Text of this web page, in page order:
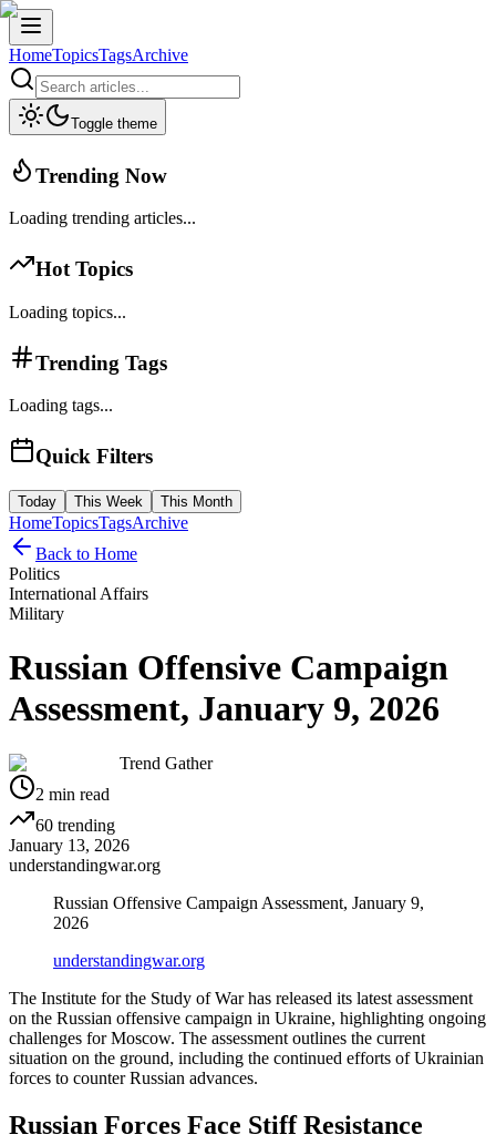
HomeTopicsTagsArchive
Toggle theme
Trending Now
Loading trending articles...
Hot Topics
Loading topics...
Trending Tags
Loading tags...
Quick Filters
Today This Week This Month
HomeTopicsTagsArchive
Back to Home
Politics
International Affairs
Military
Russian Offensive Campaign
Assessment, January 9, 2026
Trend Gather
2 min read
60 trending
January 13, 2026
understandingwar.org
Russian Offensive Campaign Assessment, January 9,
2026
understandingwar.org
The Institute for the Study of War has released its latest assessment
on the Russian offensive campaign in Ukraine, highlighting ongoing
challenges for Moscow. The assessment outlines the current
situation on the ground, including the continued efforts of Ukrainian
forces to counter Russian advances.
Russian Forces Face Stiff Resistance